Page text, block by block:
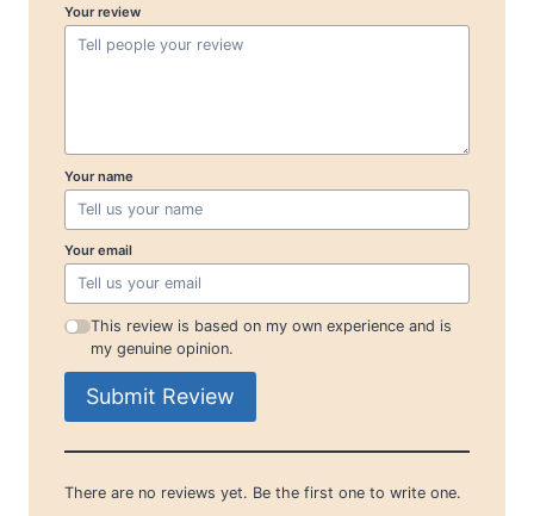
Your review
Your name
Your email
This review is based on my own experience and is
my genuine opinion.
Submit Review
There are no reviews yet. Be the first one to write one.